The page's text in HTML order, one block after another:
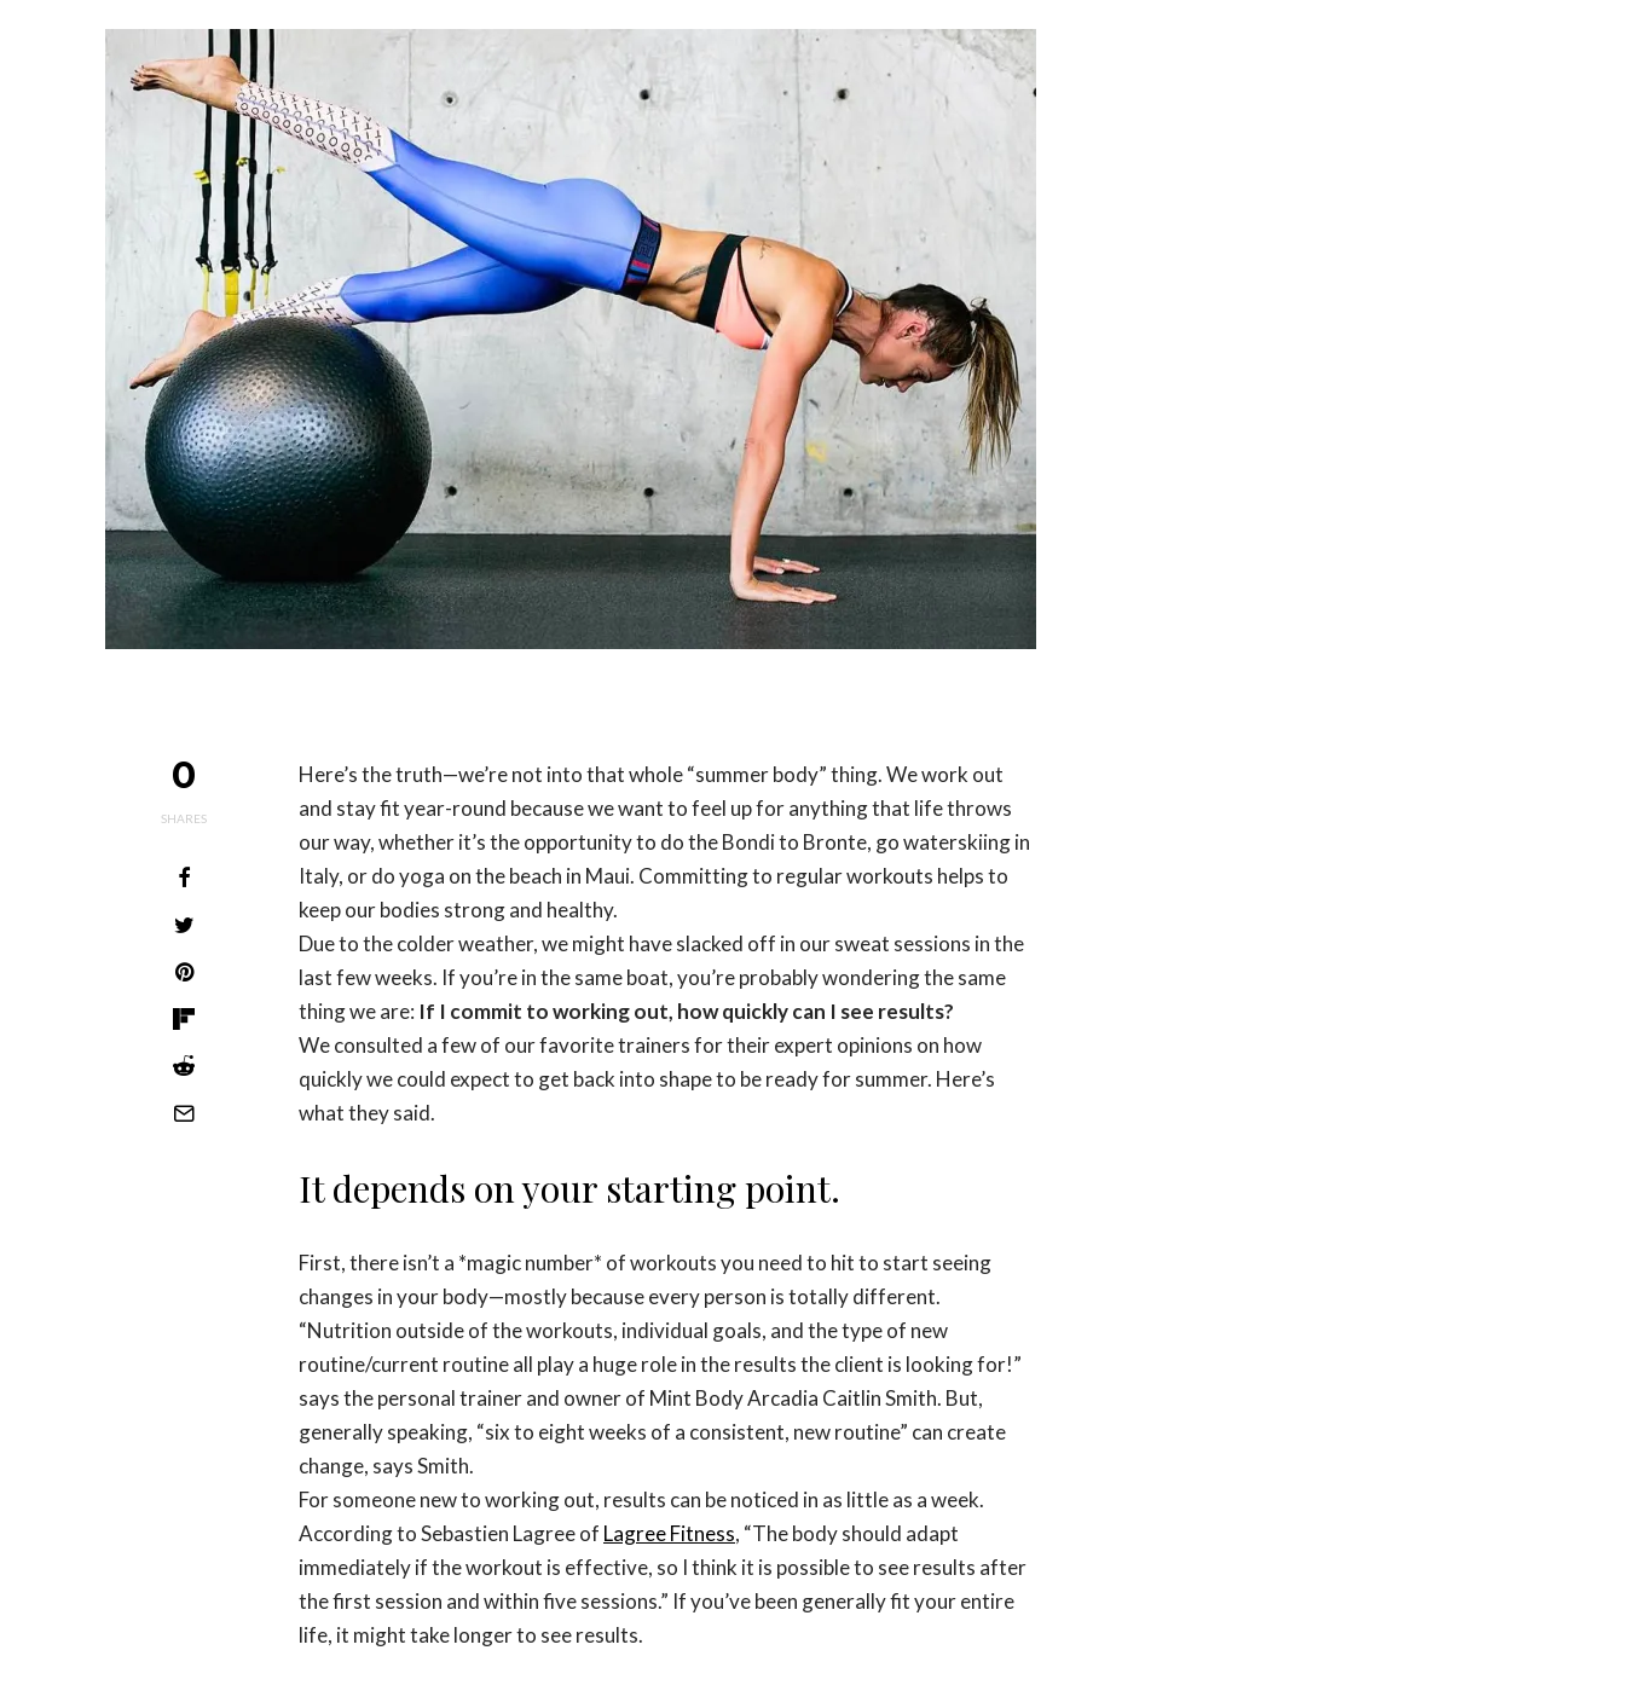
0
SHARES
Here’s the truth—we’re not into that whole “summer body” thing. We work out
and stay fit year-round because we want to feel up for anything that life throws
our way, whether it’s the opportunity to do the Bondi to Bronte, go waterskiing in
Italy, or do yoga on the beach in Maui. Committing to regular workouts helps to
keep our bodies strong and healthy.
Due to the colder weather, we might have slacked off in our sweat sessions in the
last few weeks. If you’re in the same boat, you’re probably wondering the same
thing we are: If I commit to working out, how quickly can I see results?
We consulted a few of our favorite trainers for their expert opinions on how
quickly we could expect to get back into shape to be ready for summer. Here’s
what they said.
It depends on your starting point.
First, there isn’t a *magic number* of workouts you need to hit to start seeing
changes in your body—mostly because every person is totally different.
“Nutrition outside of the workouts, individual goals, and the type of new
routine/current routine all play a huge role in the results the client is looking for!”
says the personal trainer and owner of Mint Body Arcadia Caitlin Smith. But,
generally speaking, “six to eight weeks of a consistent, new routine” can create
change, says Smith.
For someone new to working out, results can be noticed in as little as a week.
According to Sebastien Lagree of Lagree Fitness, “The body should adapt
immediately if the workout is effective, so I think it is possible to see results after
the first session and within five sessions.” If you’ve been generally fit your entire
life, it might take longer to see results.